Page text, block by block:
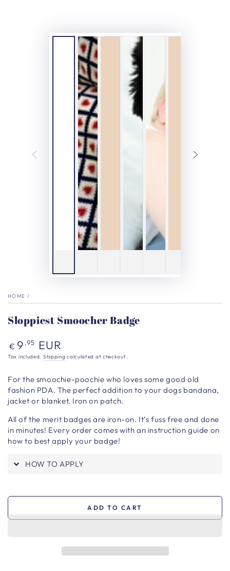
HOME /
Sloppiest Smoocher Badge
Regular
price
€ 9 ,95 EUR
Tax included. Shipping calculated at checkout.
For the smoochie-poochie who loves some good old
fashion PDA. The perfect addition to your dogs bandana,
jacket or blanket. Iron on patch.
All of the merit badges are iron-on. It’s fuss free and done
in minutes! Every order comes with an instruction guide on
how to best apply your badge!
HOW TO APPLY
ADD TO CART